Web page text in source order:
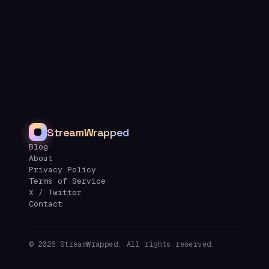
StreamWrapped
Blog
About
Privacy Policy
Terms of Service
X / Twitter
Contact
© 2026 StreamWrapped. All rights reserved.